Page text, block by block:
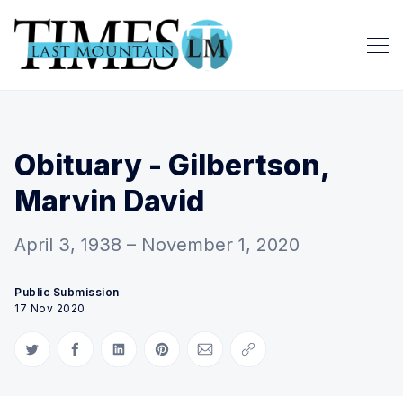
Obituary - Gilbertson,
Marvin David
April 3, 1938 – November 1, 2020
Public Submission
17 Nov 2020
Share on Twitter
Share on Facebook
Share on LinkedIn
Share on Pinterest
Share via Email
Copy link